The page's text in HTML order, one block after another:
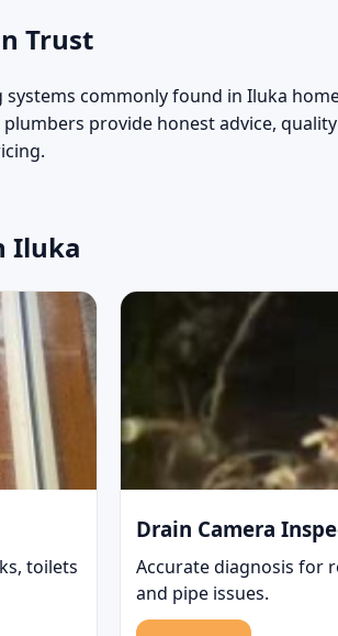
Trust
commonly found in Iluka
provide honest advice, quality
Iluka
toilets
Drain Camera
Accurate diagnosis for
and pipe issues.